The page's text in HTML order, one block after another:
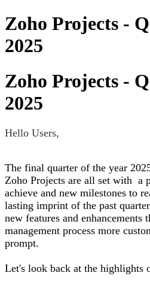
Zoho Projects -
2025
Zoho Projects -
2025
Hello Users,
The final quarter of the year
Zoho Projects are all set with a
achieve and new milestones to
lasting imprint of the past
new features and enhancements
management process more
prompt.
Let's look back at the highlights